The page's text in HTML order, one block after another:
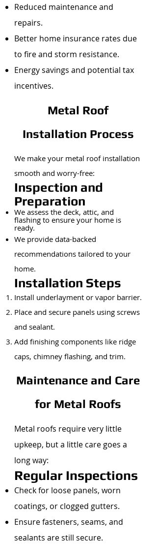
Reduced maintenance and
repairs.
Better home insurance rates due
to fire and storm resistance.
Energy savings and potential tax
incentives.
Metal Roof
Installation Process
We make your metal roof installation
smooth and worry-free:
Inspection and
Preparation
We assess the deck, attic, and
flashing to ensure your home is
ready.
We provide data-backed
recommendations tailored to your
home.
Installation Steps
Install underlayment or vapor barrier.
Place and secure panels using screws
and sealant.
Add finishing components like ridge
caps, chimney flashing, and trim.
Maintenance and Care
for Metal Roofs
Metal roofs require very little
upkeep, but a little care goes a
long way:
Regular Inspections
Check for loose panels, worn
coatings, or clogged gutters.
Ensure fasteners, seams, and
sealants are still secure.